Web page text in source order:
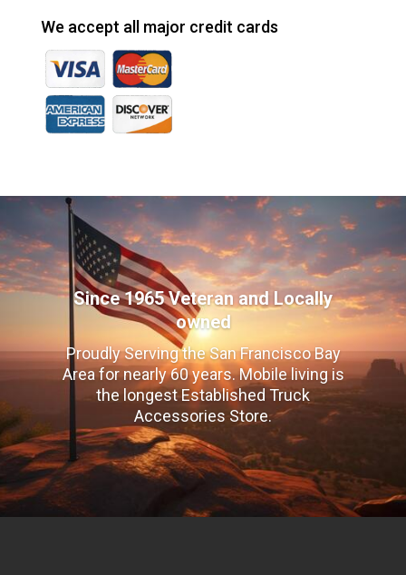
We accept all major credit cards
Since 1965 Veteran and Locally
owned
Proudly Serving the San Francisco Bay
Area for nearly 60 years. Mobile living is
the longest Established Truck
Accessories Store.